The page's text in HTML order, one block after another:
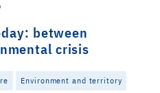
between
crisis
Environment and territory